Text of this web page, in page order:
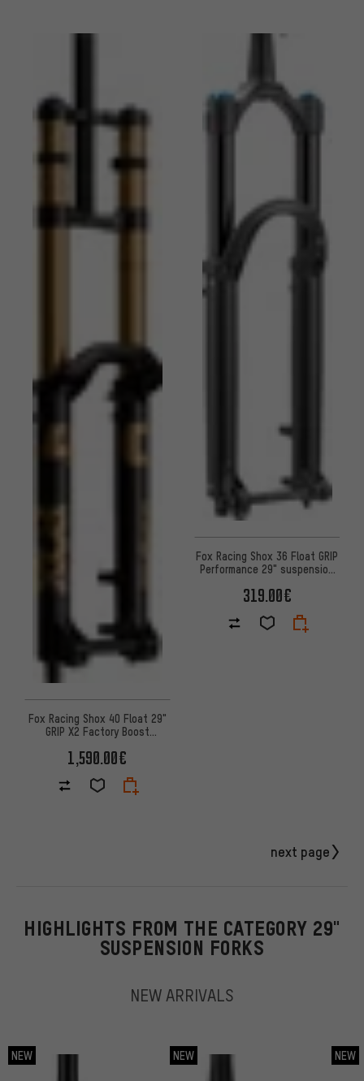
Fox Racing Shox 40 Float 29"
GRIP X2 Factory Boost
1,590.00€
Fox Racing Shox 36 Float GRIP
Performance 29" suspension
319.00€
next page
HIGHLIGHTS FROM THE CATEGORY 29"
SUSPENSION FORKS
NEW ARRIVALS
NEW NEW NEW